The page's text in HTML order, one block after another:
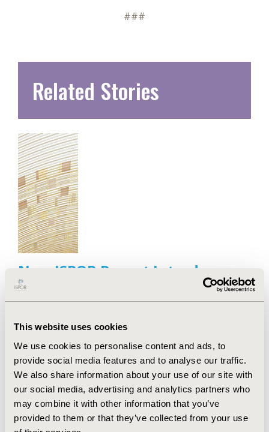
This website uses cookies
We use cookies to personalise content and ads, to
provide social media features and to analyse our traffic.
We also share information about your use of our site with
our social media, advertising and analytics partners who
may combine it with other information that you’ve
provided to them or that they’ve collected from your use
###
Related Stories
New ISPOR Report Introduces
"IMPACT" Framework to Guide
Value-Based Healthcare
Jul 13, 2026
Value in Health, the official journal of ISPOR—The
Professional Society for Health Economics and
Outcomes Research, announced today the
publication of an ISPOR Special Task Force Report
offering good practice recommendations and a new
"IMPACT" framework for integrating health
economics and outcomes research (HEOR) methods